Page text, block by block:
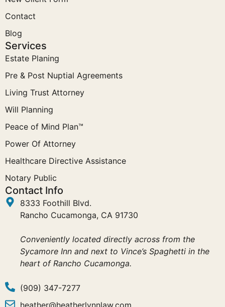
Contact
Blog
Services
Estate Planing
Pre & Post Nuptial Agreements
Living Trust Attorney
Will Planning
Peace of Mind Plan™
Power Of Attorney
Healthcare Directive Assistance
Notary Public
Contact Info
8333 Foothill Blvd.
Rancho Cucamonga, CA 91730
Conveniently located directly across from the
Sycamore Inn and next to Vince’s Spaghetti in the
heart of Rancho Cucamonga.
(909) 347-7277
heather@heatherlynnlaw.com